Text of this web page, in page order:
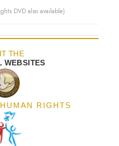
DVD also available)
THE
WEBSITES
RIGHTS